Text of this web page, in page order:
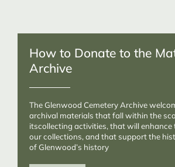
How to Donate to the
Archive
The Glenwood Cemetery Archive
archival materials that fall within the
itscollecting activities, that will
our collections, and that support the
of Glenwood’s history